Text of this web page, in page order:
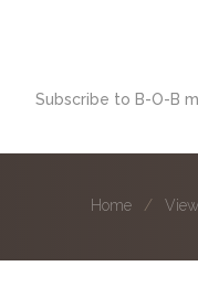
Subscribe to B-O-B
Home